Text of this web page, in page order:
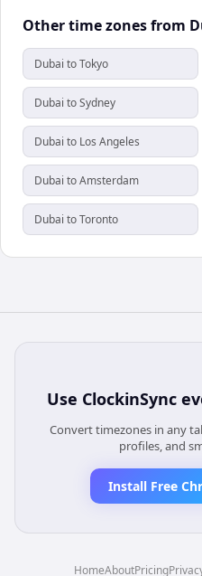
Other time zones from
Dubai to Tokyo
Dubai to Sydney
Dubai to Los Angeles
Dubai to Amsterdam
Dubai to Toronto
Use ClockinSync
Convert timezones in any
profiles, and
Install Free
HomeAboutPricing